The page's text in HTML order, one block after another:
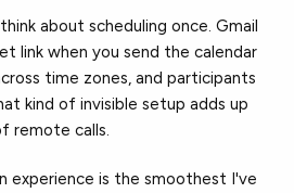
about scheduling once. Gmail
link when you send the calendar
time zones, and participants
kind of invisible setup adds up
remote calls.
experience is the smoothest I've